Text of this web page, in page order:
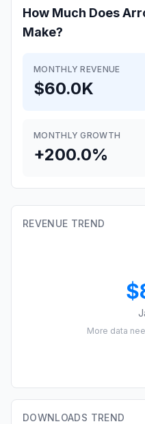
How Much Does
Make?
MONTHLY REVENUE
$60.0K
MONTHLY GROWTH
+200.0%
REVENUE TREND
More data
DOWNLOADS TREND